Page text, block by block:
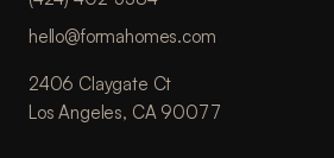
hello@formahomes.com
2406 Claygate Ct
Los Angeles, CA 90077